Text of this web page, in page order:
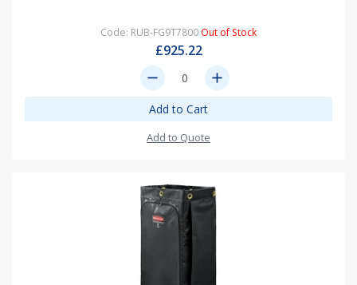
Code: RUB-FG9T7800 Out of Stock
£925.22
remove add
Add to Cart
Add to Quote